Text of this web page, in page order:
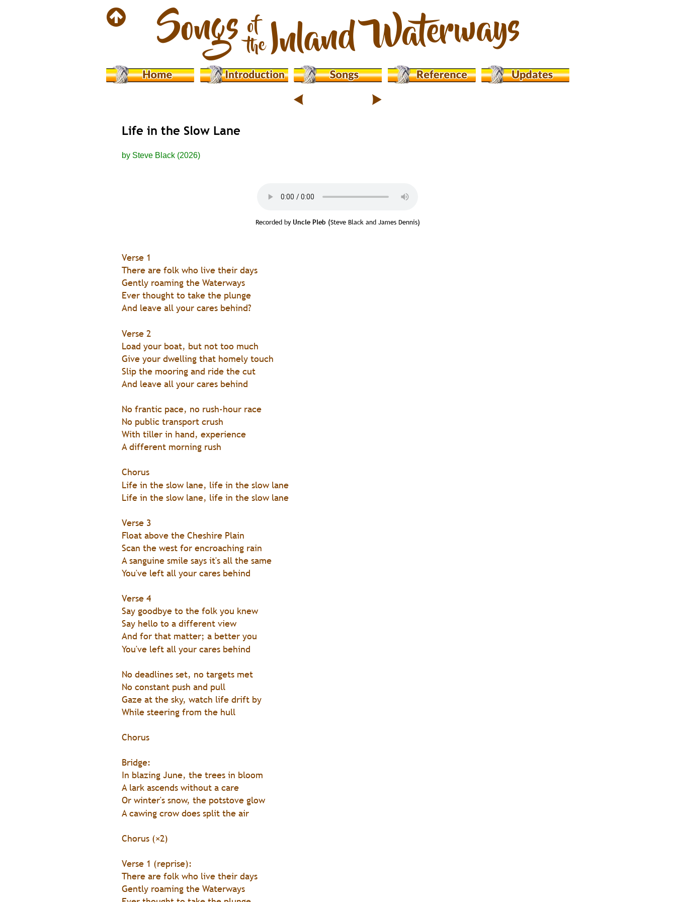
Life in the Slow Lane
by Steve Black (2026)
Recorded by Uncle Pleb (Steve Black and James Dennis)
Verse 1
There are folk who live their days
Gently roaming the Waterways
Ever thought to take the plunge
And leave all your cares behind?
Verse 2
Load your boat, but not too much
Give your dwelling that homely touch
Slip the mooring and ride the cut
And leave all your cares behind
No frantic pace, no rush-hour race
No public transport crush
With tiller in hand, experience
A different morning rush
Chorus
Life in the slow lane, life in the slow lane
Life in the slow lane, life in the slow lane
Verse 3
Float above the Cheshire Plain
Scan the west for encroaching rain
A sanguine smile says it's all the same
You've left all your cares behind
Verse 4
Say goodbye to the folk you knew
Say hello to a different view
And for that matter; a better you
You've left all your cares behind
No deadlines set, no targets met
No constant push and pull
Gaze at the sky, watch life drift by
While steering from the hull
Chorus
Bridge:
In blazing June, the trees in bloom
A lark ascends without a care
Or winter's snow, the potstove glow
A cawing crow does split the air
Chorus (×2)
Verse 1 (reprise):
There are folk who live their days
Gently roaming the Waterways